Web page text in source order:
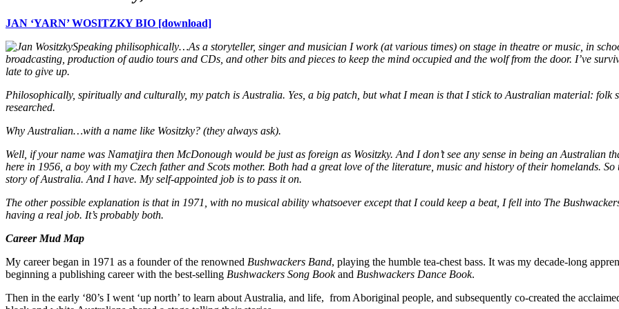
JAN ‘YARN’ WOSITZKY BIO [download]
Speaking philisophically…As a storyteller, singer and musician I work (at various times) on stage in theatre or music, in
broadcasting, production of audio tours and CDs, and other bits and pieces to keep the mind occupied and the wolf from the door. I’ve
late to give up.
Philosophically, spiritually and culturally, my patch is Australia. Yes, a big patch, but what I mean is that I stick to Australian material: folk
researched.
Why Australian…with a name like Wositzky? (they always ask).
Well, if your name was Namatjira then McDonough would be just as foreign as Wositzky. And I don’t see any sense in being an Australian
here in 1956, a boy with my Czech father and Scots mother. Both had a great love of the literature, music and history of their homelands.
story of Australia. And I have. My self-appointed job is to pass it on.
The other possible explanation is that in 1971, with no musical ability whatsoever except that I could keep a beat, I fell into The
having a real job. It’s probably both.
Career Mud Map
My career began in 1971 as a founder of the renowned Bushwackers Band, playing the humble tea-chest bass. It was my decade-long
beginning a publishing career with the best-selling Bushwackers Song Bookand Bushwackers Dance Book.
Then in the early ‘80’s I went ‘up north’ to learn about Australia, and life, from Aboriginal people, and subsequently co-created the